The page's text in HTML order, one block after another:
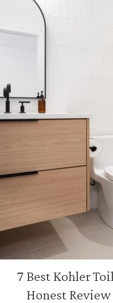
7 Best Kohler
Honest